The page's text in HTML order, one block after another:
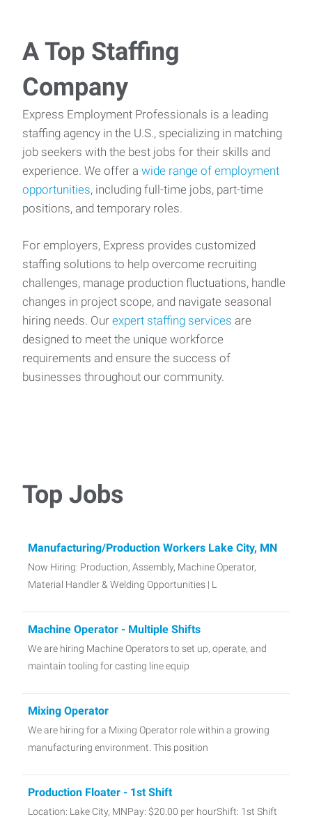
A Top Staffing
Company
Express Employment Professionals is a leading
staffing agency in the U.S., specializing in matching
job seekers with the best jobs for their skills and
experience. We offer a wide range of employment
opportunities, including full-time jobs, part-time
positions, and temporary roles.
For employers, Express provides customized
staffing solutions to help overcome recruiting
challenges, manage production fluctuations, handle
changes in project scope, and navigate seasonal
hiring needs. Our expert staffing services are
designed to meet the unique workforce
requirements and ensure the success of
businesses throughout our community.
Top Jobs
Manufacturing/Production Workers Lake City, MN
Now Hiring: Production, Assembly, Machine Operator,
Material Handler & Welding Opportunities | L
Machine Operator - Multiple Shifts
We are hiring Machine Operators to set up, operate, and
maintain tooling for casting line equip
Mixing Operator
We are hiring for a Mixing Operator role within a growing
manufacturing environment. This position
Production Floater - 1st Shift
Location: Lake City, MNPay: $20.00 per hourShift: 1st Shift